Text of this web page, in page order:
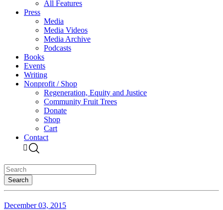
All Features
Press
Media
Media Videos
Media Archive
Podcasts
Books
Events
Writing
Nonprofit / Shop
Regeneration, Equity and Justice
Community Fruit Trees
Donate
Shop
Cart
Contact
December 03, 2015